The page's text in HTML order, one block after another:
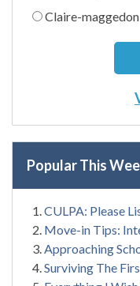
Claire-maggedon
Popular This
CULPA: Please
Move-in Tips:
Approaching
Surviving The